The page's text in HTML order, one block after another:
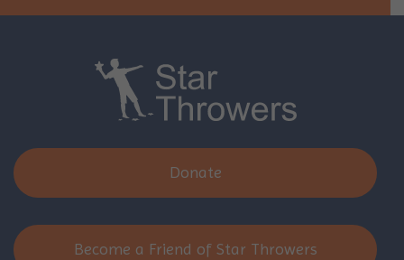
Donate
Become a Friend of Star Throwers